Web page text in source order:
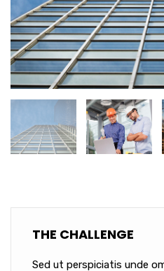
THE CHALLENGE
Sed ut perspiciatis unde